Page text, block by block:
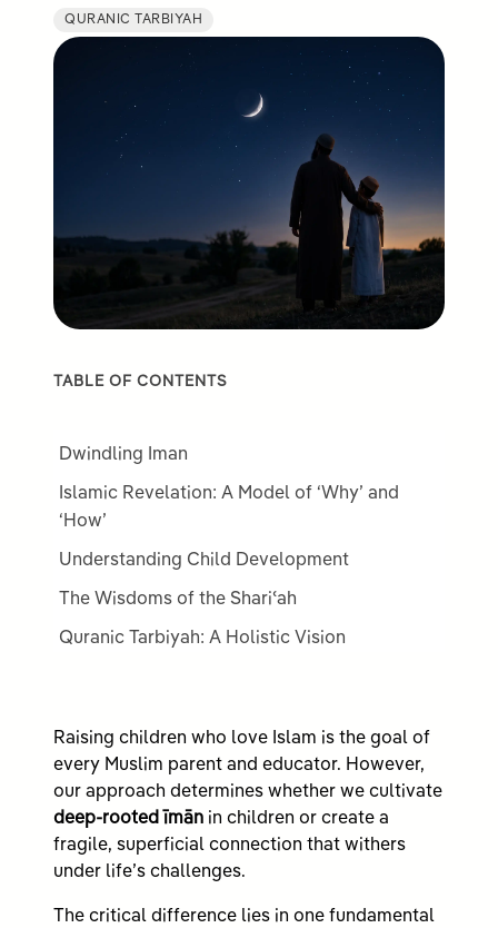
QURANIC TARBIYAH
TABLE OF CONTENTS
Dwindling Iman
Islamic Revelation: A Model of ‘Why’ and
‘How’
Understanding Child Development
The Wisdoms of the Shariʿah
Quranic Tarbiyah: A Holistic Vision
Raising children who love Islam is the goal of
every Muslim parent and educator. However,
our approach determines whether we cultivate
deep-rooted īmān in children or create a
fragile, superficial connection that withers
under life’s challenges.
The critical difference lies in one fundamental